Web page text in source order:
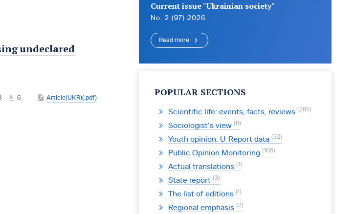
undeclared
6 Article(UKR)(.pdf)
Current issue "Ukrainian society"
No. 2 (97) 2026
Read more
POPULAR SECTIONS
Scientific life: events, facts, reviews 285
Sociologist’s view 8
Youth opinion: U-Report data 32
Public Opinion Monitoring 106
Actual translations 1
State report 3
The list of editions 1
Regional emphasis 2